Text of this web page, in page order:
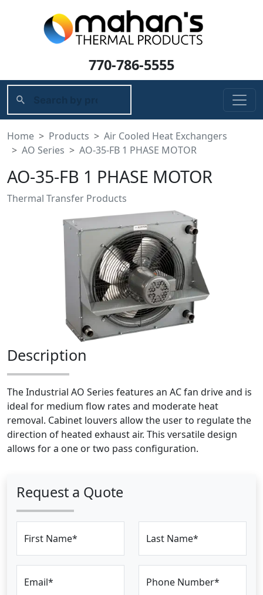
770-786-5555
Home Products
Air Cooled Heat Exchangers
AO Series
AO-35-FB 1 PHASE MOTOR
AO-35-FB 1 PHASE MOTOR
Thermal Transfer Products
Description
The Industrial AO Series features an AC fan drive and is
ideal for medium flow rates and moderate heat
removal. Cabinet louvers allow the user to regulate the
direction of heated exhaust air. This versatile design
allows for a one or two pass configuration.
Request a Quote
First Name* Last Name*
Email* Phone Number*